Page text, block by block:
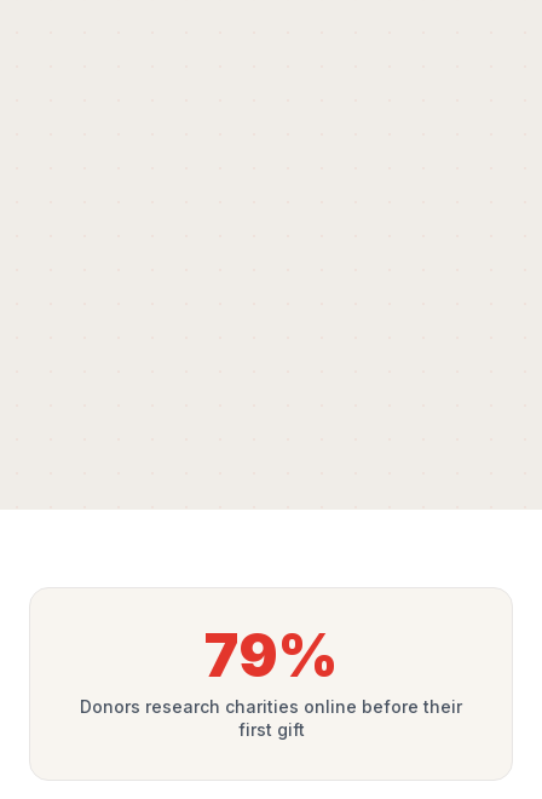
79%
Donors research charities online before their
first gift